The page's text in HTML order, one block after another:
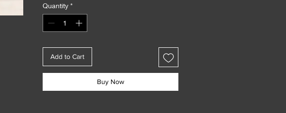
Quantity *
Add to Cart
Buy Now